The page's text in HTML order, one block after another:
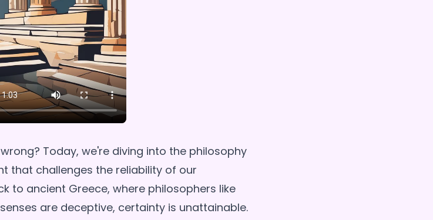
Today, we're diving into the philosophy
that challenges the reliability of our
to ancient Greece, where philosophers like
are deceptive, certainty is unattainable.